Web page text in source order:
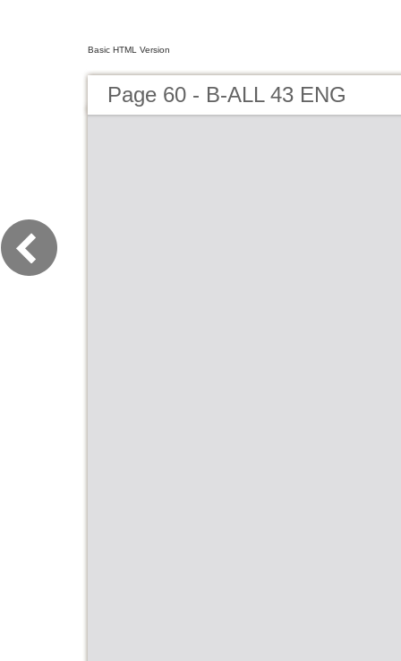
Basic HTML Version
Page 60 - B-ALL 43 ENG